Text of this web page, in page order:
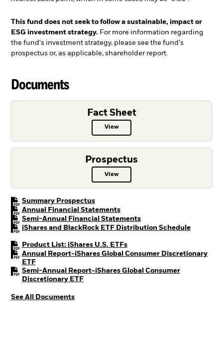
This fund does not seek to follow a sustainable, impact or
ESG investment strategy. For more information regarding
the fund's investment strategy, please see the fund's
prospectus or, as applicable, shareholder report.
Documents
Fact Sheet
ViewFact Sheet PDF, opens in a new
Prospectus
ViewProspectus PDF, opens in a new
Summary ProspectusPDF, opens in a new tab
Annual Financial StatementsPDF, opens in a new tab
Semi-Annual Financial StatementsPDF, opens in a new tab
iShares and BlackRock ETF Distribution SchedulePDF,
Product List: iShares U.S. ETFsPDF, opens in a new tab
Annual Report-iShares Global Consumer Discretionary
ETFPDF, opens in a new tab
Semi-Annual Report-iShares Global Consumer
Discretionary ETFPDF, opens in a new tab
See All Documents